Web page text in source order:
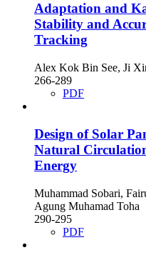
Adaptation and
Stability and
Tracking
Alex Kok Bin See, Ji
266-289
PDF
Design of Solar
Natural
Energy
Muhammad Sobari,
Agung Muhamad Toha
290-295
PDF